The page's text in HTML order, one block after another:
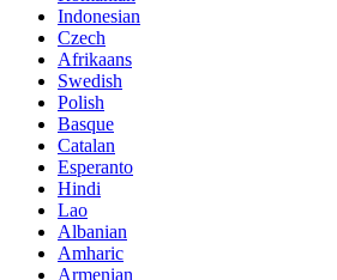
Indonesian
Czech
Afrikaans
Swedish
Polish
Basque
Catalan
Esperanto
Hindi
Lao
Albanian
Amharic
Armenian